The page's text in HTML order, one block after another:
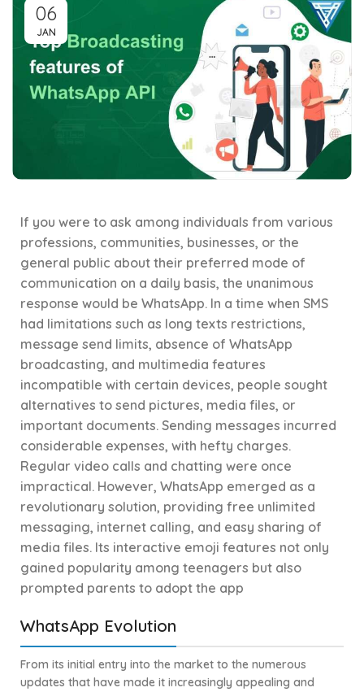
06
JAN
If you were to ask among individuals from various
professions, communities, businesses, or the
general public about their preferred mode of
communication on a daily basis, the unanimous
response would be WhatsApp. In a time when SMS
had limitations such as long texts restrictions,
message send limits, absence of WhatsApp
broadcasting, and multimedia features
incompatible with certain devices, people sought
alternatives to send pictures, media files, or
important documents. Sending messages incurred
considerable expenses, with hefty charges.
Regular video calls and chatting were once
impractical. However, WhatsApp emerged as a
revolutionary solution, providing free unlimited
messaging, internet calling, and easy sharing of
media files. Its interactive emoji features not only
gained popularity among teenagers but also
prompted parents to adopt the app
WhatsApp Evolution
From its initial entry into the market to the numerous
updates that have made it increasingly appealing and